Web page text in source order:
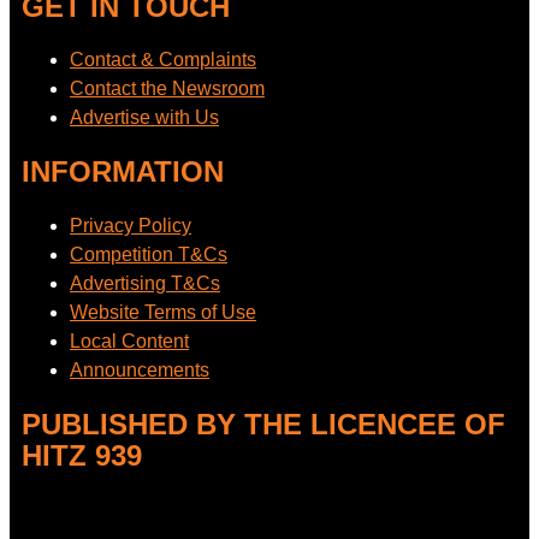
Contact & Complaints
Contact the Newsroom
Advertise with Us
INFORMATION
Privacy Policy
Competition T&Cs
Advertising T&Cs
Website Terms of Use
Local Content
Announcements
PUBLISHED BY THE LICENCEE OF
HITZ 939